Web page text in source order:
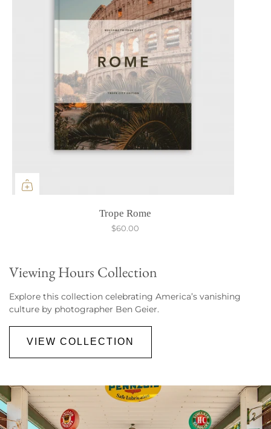
Trope Rome
$60.00
Viewing Hours Collection
Explore this collection celebrating America’s vanishing
culture by photographer Ben Geier.
VIEW COLLECTION